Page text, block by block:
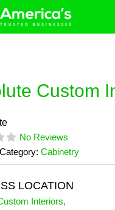
Custom
No Reviews
Cabinetry
LOCATION
Interiors,